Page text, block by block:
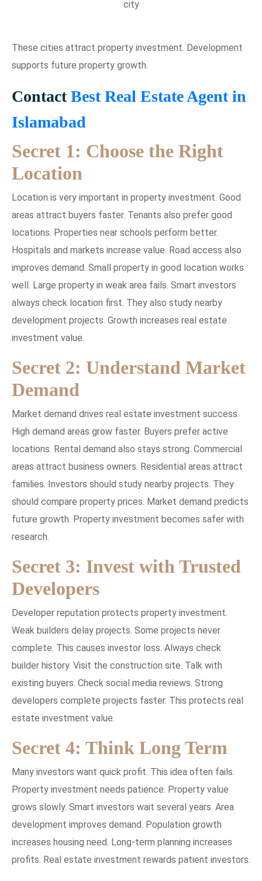
city
These cities attract property investment. Development
supports future property growth.
ContactBest Real Estate Agent in
Islamabad
Secret 1: Choose the Right
Location
Location is very important in property investment. Good
areas attract buyers faster. Tenants also prefer good
locations. Properties near schools perform better.
Hospitals and markets increase value. Road access also
improves demand. Small property in good location works
well. Large property in weak area fails. Smart investors
always check location first. They also study nearby
development projects. Growth increases real estate
investment value.
Secret 2: Understand Market
Demand
Market demand drives real estate investment success.
High demand areas grow faster. Buyers prefer active
locations. Rental demand also stays strong. Commercial
areas attract business owners. Residential areas attract
families. Investors should study nearby projects. They
should compare property prices. Market demand predicts
future growth. Property investment becomes safer with
research.
Secret 3: Invest with Trusted
Developers
Developer reputation protects property investment.
Weak builders delay projects. Some projects never
complete. This causes investor loss. Always check
builder history. Visit the construction site. Talk with
existing buyers. Check social media reviews. Strong
developers complete projects faster. This protects real
estate investment value.
Secret 4: Think Long Term
Many investors want quick profit. This idea often fails.
Property investment needs patience. Property value
grows slowly. Smart investors wait several years. Area
development improves demand. Population growth
increases housing need. Long-term planning increases
profits. Real estate investment rewards patient investors.